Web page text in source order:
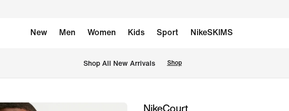
New Men Women Kids Sport NikeSKIMS
Shop All New Arrivals Shop
image